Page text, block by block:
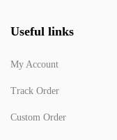
Useful links
My Account
Track Order
Custom Order